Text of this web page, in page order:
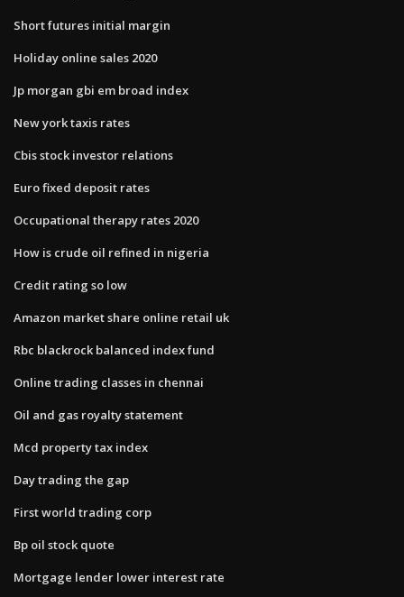
Short futures initial margin
Holiday online sales 2020
Jp morgan gbi em broad index
New york taxis rates
Cbis stock investor relations
Euro fixed deposit rates
Occupational therapy rates 2020
How is crude oil refined in nigeria
Credit rating so low
Amazon market share online retail uk
Rbc blackrock balanced index fund
Online trading classes in chennai
Oil and gas royalty statement
Mcd property tax index
Day trading the gap
First world trading corp
Bp oil stock quote
Mortgage lender lower interest rate